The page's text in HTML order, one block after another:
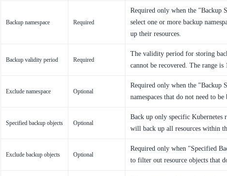
Backup namespace Required
Required only when the "Backup
select one or more backup
up their resources.
Backup validity period Required
The validity period for storing
cannot be recovered. The range is
Exclude namespace Optional
Required only when the "Backup
namespaces that do not need to be
Specified backup objects Optional
Back up only specific Kubernetes
will back up all resources within
Exclude backup objects Optional
Required only when "Specified
to filter out resource objects that